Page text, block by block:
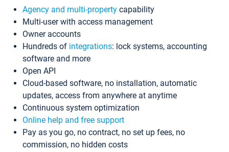
Agency and multi-property capability
Multi-user with access management
Owner accounts
Hundreds of integrations: lock systems, accounting
software and more
Open API
Cloud-based software, no installation, automatic
updates, access from anywhere at anytime
Continuous system optimization
Online help and free support
Pay as you go, no contract, no set up fees, no
commission, no hidden costs